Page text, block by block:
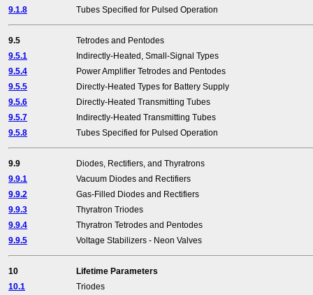
9.1.8
Tubes Specified for Pulsed Operation
9.5
Tetrodes and Pentodes
9.5.1
Indirectly-Heated, Small-Signal Types
9.5.4
Power Amplifier Tetrodes and Pentodes
9.5.5
Directly-Heated Types for Battery Supply
9.5.6
Directly-Heated Transmitting Tubes
9.5.7
Indirectly-Heated Transmitting Tubes
9.5.8
Tubes Specified for Pulsed Operation
9.9
Diodes, Rectifiers, and Thyratrons
9.9.1
Vacuum Diodes and Rectifiers
9.9.2
Gas-Filled Diodes and Rectifiers
9.9.3
Thyratron Triodes
9.9.4
Thyratron Tetrodes and Pentodes
9.9.5
Voltage Stabilizers - Neon Valves
10
Lifetime Parameters
10.1
Triodes